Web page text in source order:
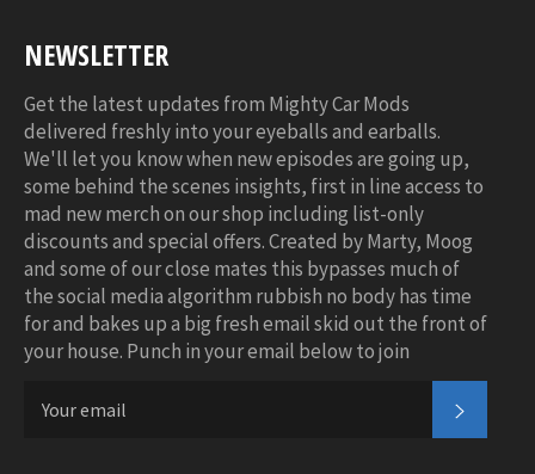
NEWSLETTER
Get the latest updates from Mighty Car Mods
delivered freshly into your eyeballs and earballs.
We'll let you know when new episodes are going up,
some behind the scenes insights, first in line access to
mad new merch on our shop including list-only
discounts and special offers. Created by Marty, Moog
and some of our close mates this bypasses much of
the social media algorithm rubbish no body has time
for and bakes up a big fresh email skid out the front of
your house. Punch in your email below to join